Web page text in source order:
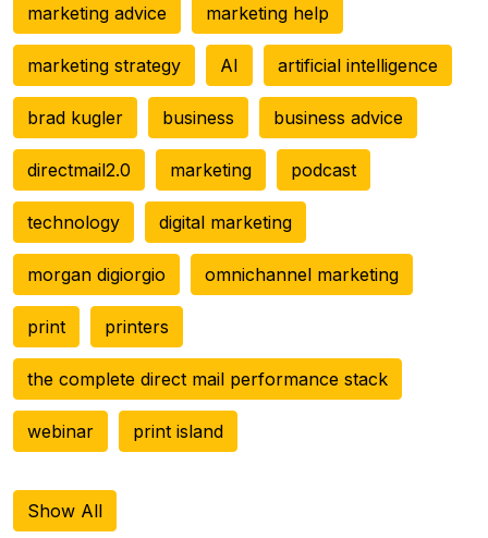
marketing advice marketing help
marketing strategy AI artificial intelligence
brad kugler business business advice
directmail2.0 marketing podcast
technology digital marketing
morgan digiorgio omnichannel marketing
print printers
the complete direct mail performance stack
webinar print island
Show All